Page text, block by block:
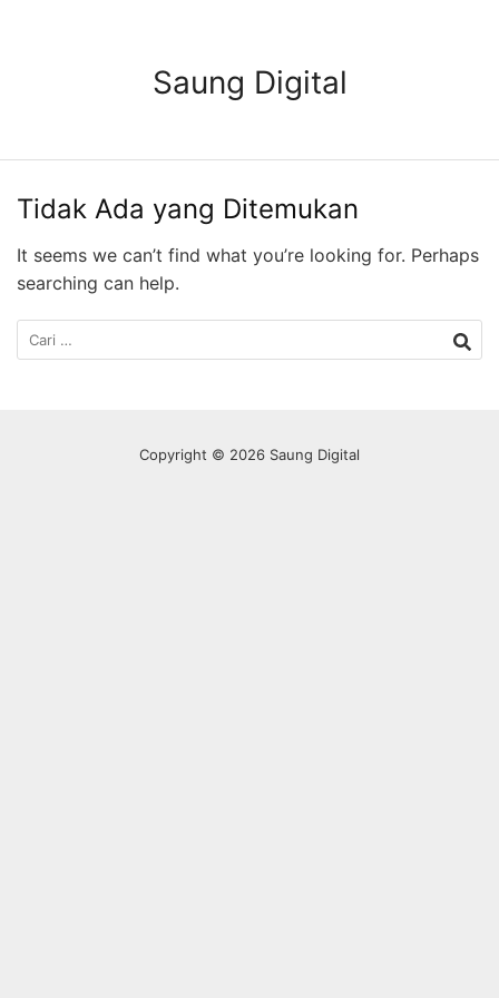
Saung Digital
Tidak Ada yang Ditemukan
It seems we can’t find what you’re looking for. Perhaps
searching can help.
Cari
untuk:
Copyright © 2026 Saung Digital